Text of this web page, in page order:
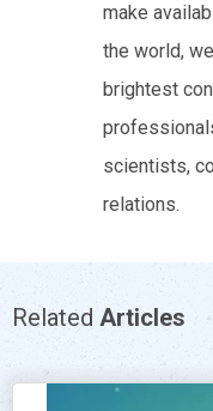
make
the world,
brightest
scientists,
relations.
Related Articles